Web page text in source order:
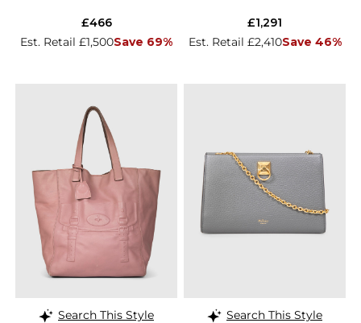
Est. Retail £1,500Save 69%
£466
Est. Retail £2,410Save 46%
£1,291
Search This Style
Search This Style